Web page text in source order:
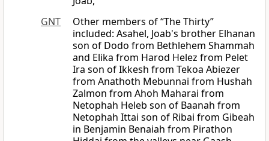
GNT
Other members of “The Thirty”
included: Asahel, Joab's brother Elhanan
son of Dodo from Bethlehem Shammah
and Elika from Harod Helez from Pelet
Ira son of Ikkesh from Tekoa Abiezer
from Anathoth Mebunnai from Hushah
Zalmon from Ahoh Maharai from
Netophah Heleb son of Baanah from
Netophah Ittai son of Ribai from Gibeah
in Benjamin Benaiah from Pirathon